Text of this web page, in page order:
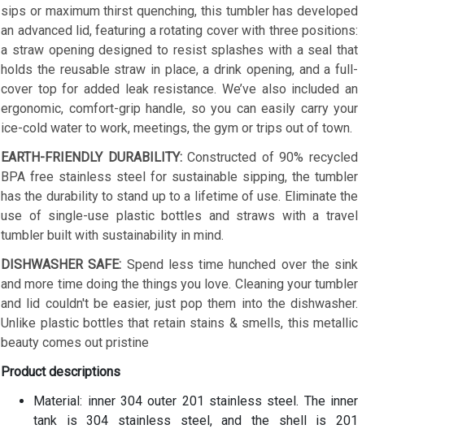
sips or maximum thirst quenching, this tumbler has developed
an advanced lid, featuring a rotating cover with three positions:
a straw opening designed to resist splashes with a seal that
holds the reusable straw in place, a drink opening, and a full-
cover top for added leak resistance. We’ve also included an
ergonomic, comfort-grip handle, so you can easily carry your
ice-cold water to work, meetings, the gym or trips out of town.
EARTH-FRIENDLY DURABILITY:Constructed of 90% recycled
BPA free stainless steel for sustainable sipping, the tumbler
has the durability to stand up to a lifetime of use. Eliminate the
use of single-use plastic bottles and straws with a travel
tumbler built with sustainability in mind.
DISHWASHER SAFE: Spend less time hunched over the sink
and more time doing the things you love. Cleaning your tumbler
and lid couldn't be easier, just pop them into the dishwasher.
Unlike plastic bottles that retain stains & smells, this metallic
beauty comes out pristine
Product descriptions
Material: inner 304 outer 201 stainless steel. The inner
tank is 304 stainless steel, and the shell is 201